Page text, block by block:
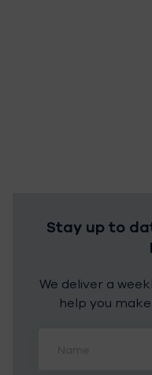
Stay up to
We deliver a
help you